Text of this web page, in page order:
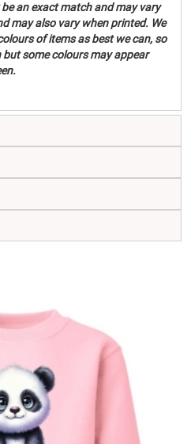
an exact match and may vary
may also vary when printed. We
of items as best we can, so
some colours may appear